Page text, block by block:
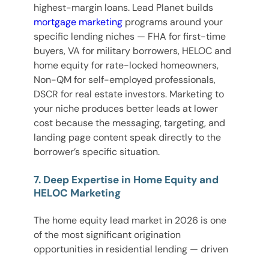
highest-margin loans. Lead Planet builds
mortgage marketing programs around your
specific lending niches — FHA for first-time
buyers, VA for military borrowers, HELOC and
home equity for rate-locked homeowners,
Non-QM for self-employed professionals,
DSCR for real estate investors. Marketing to
your niche produces better leads at lower
cost because the messaging, targeting, and
landing page content speak directly to the
borrower’s specific situation.
7. Deep Expertise in Home Equity and
HELOC Marketing
The home equity lead market in 2026 is one
of the most significant origination
opportunities in residential lending — driven